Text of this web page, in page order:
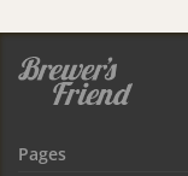
Pages